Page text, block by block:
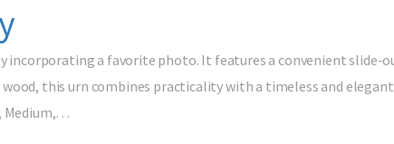
incorporating a favorite photo. It features a convenient slide-
this urn combines practicality with a timeless and
Medium,…